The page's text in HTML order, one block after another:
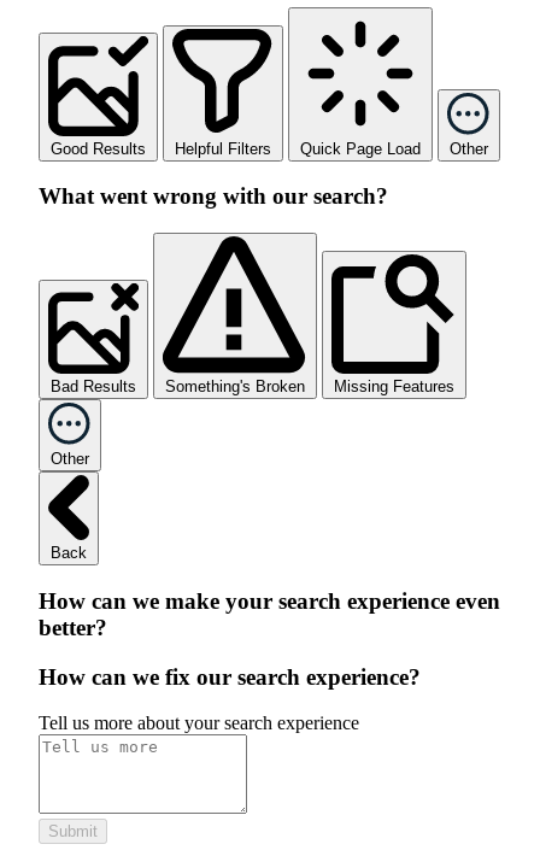
Good Results Helpful Filters Quick Page Load Other
What went wrong with our search?
Bad Results Something's Broken Missing Features
Other
Back
How can we make your search experience even
better?
How can we fix our search experience?
Tell us more about your search experience
Submit